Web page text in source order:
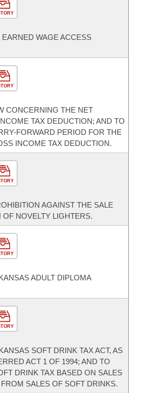
WAGE ACCESS
CONCERNING THE NET
TAX DEDUCTION; AND TO
FORWARD PERIOD FOR THE
INCOME TAX DEDUCTION.
AGAINST THE SALE
NOVELTY LIGHTERS.
ADULT DIPLOMA
SOFT DRINK TAX ACT, AS
ACT 1 OF 1994; AND TO
DRINK TAX BASED ON SALES
SALES OF SOFT DRINKS.